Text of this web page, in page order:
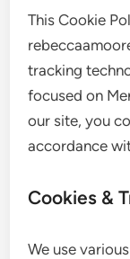
This Cookie
tracking
focused on
our site, you
accordance
Cookies &
We use